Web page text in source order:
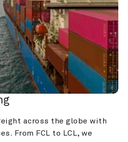
across the globe with
From FCL to LCL, we